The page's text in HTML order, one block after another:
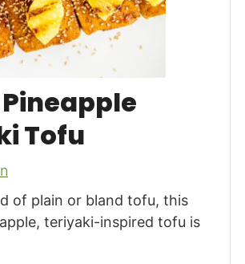
Tofu
of plain or bland tofu, this
teriyaki-inspired tofu is